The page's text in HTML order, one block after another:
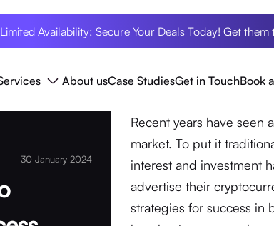
Limited Availability: Secure Your Deals Today! Get them
About usCase StudiesGet in TouchBook
30 January 2024
Recent years have seen
market. To put it
interest and investment
advertise their
strategies for success in